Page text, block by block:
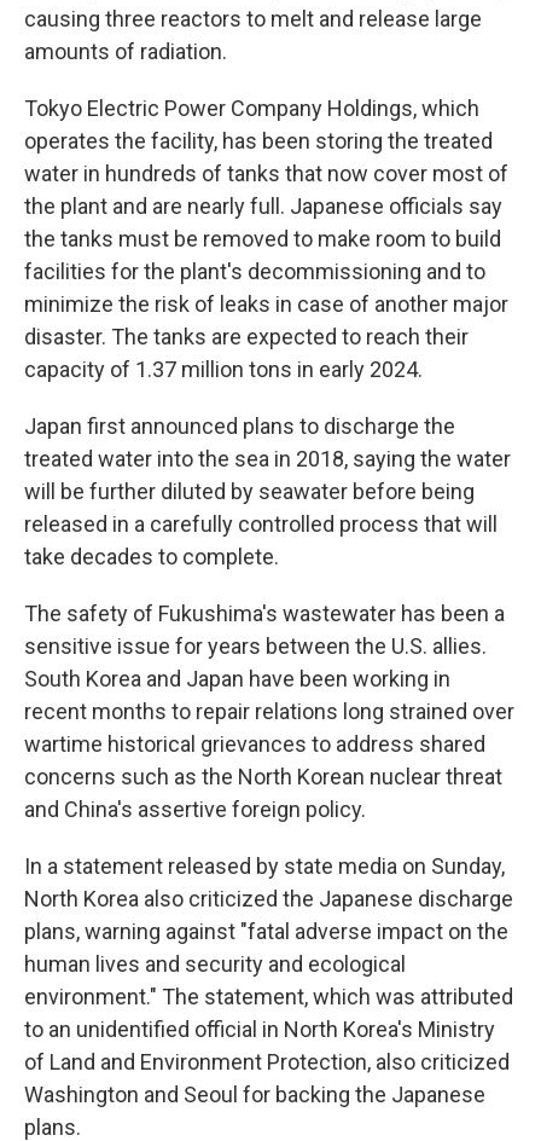
causing three reactors to melt and release large
amounts of radiation.
Tokyo Electric Power Company Holdings, which
operates the facility, has been storing the treated
water in hundreds of tanks that now cover most of
the plant and are nearly full. Japanese officials say
the tanks must be removed to make room to build
facilities for the plant's decommissioning and to
minimize the risk of leaks in case of another major
disaster. The tanks are expected to reach their
capacity of 1.37 million tons in early 2024.
Japan first announced plans to discharge the
treated water into the sea in 2018, saying the water
will be further diluted by seawater before being
released in a carefully controlled process that will
take decades to complete.
The safety of Fukushima's wastewater has been a
sensitive issue for years between the U.S. allies.
South Korea and Japan have been working in
recent months to repair relations long strained over
wartime historical grievances to address shared
concerns such as the North Korean nuclear threat
and China's assertive foreign policy.
In a statement released by state media on Sunday,
North Korea also criticized the Japanese discharge
plans, warning against "fatal adverse impact on the
human lives and security and ecological
environment." The statement, which was attributed
to an unidentified official in North Korea's Ministry
of Land and Environment Protection, also criticized
Washington and Seoul for backing the Japanese
plans.